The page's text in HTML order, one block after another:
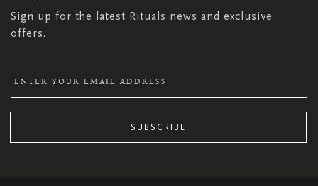
Sign up for the latest Rituals news and exclusive
offers.
SUBSCRIBE